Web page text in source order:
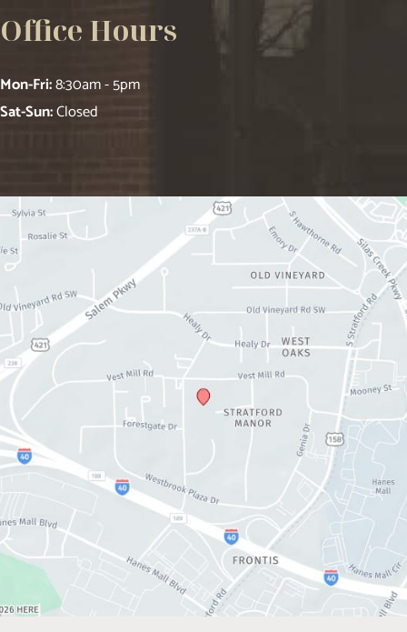
Office Hours
Mon-Fri:8:30am - 5pm
Sat-Sun:Closed